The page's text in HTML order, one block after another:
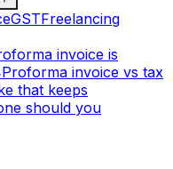
GSTFreelancing
invoice is
Proforma invoice vs tax
that keeps
should you